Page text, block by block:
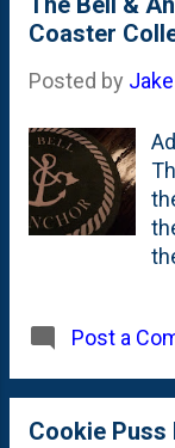
of
Coaster
Posted by
Post a
Cookie Puss